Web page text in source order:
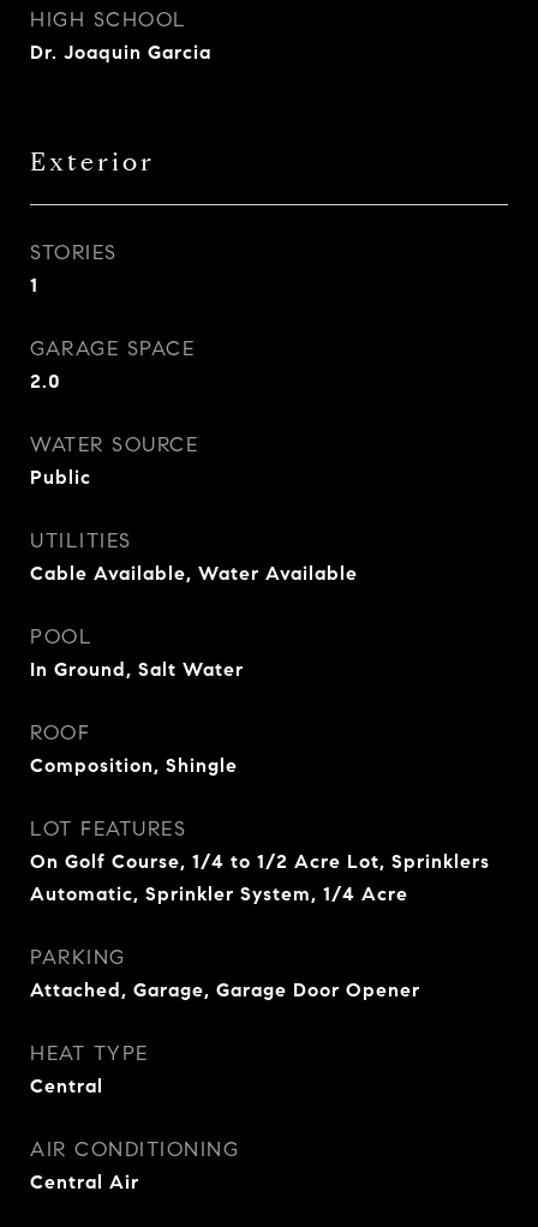
HIGH SCHOOL
Dr. Joaquin Garcia
Exterior
STORIES
1
GARAGE SPACE
2.0
WATER SOURCE
Public
UTILITIES
Cable Available, Water Available
POOL
In Ground, Salt Water
ROOF
Composition, Shingle
LOT FEATURES
On Golf Course, 1/4 to 1/2 Acre Lot, Sprinklers
Automatic, Sprinkler System, 1/4 Acre
PARKING
Attached, Garage, Garage Door Opener
HEAT TYPE
Central
AIR CONDITIONING
Central Air